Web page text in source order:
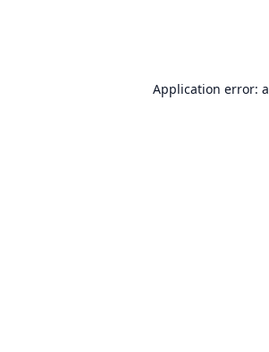
Application error: a